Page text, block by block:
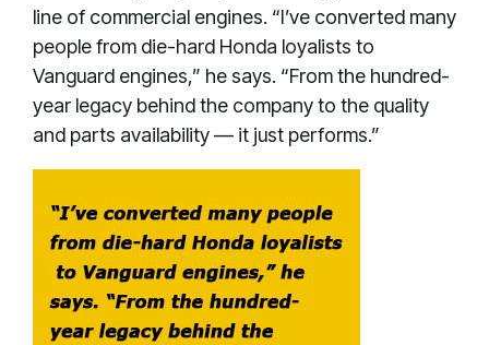
line of commercial engines. “I’ve converted many
people from die-hard Honda loyalists to
Vanguard engines,” he says. “From the hundred-
year legacy behind the company to the quality
and parts availability — it just performs.”